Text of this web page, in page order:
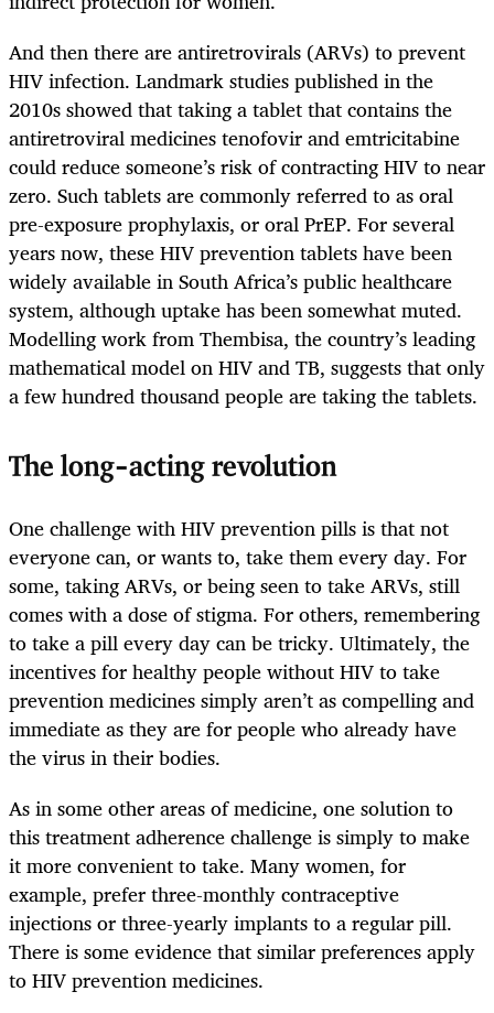
And then there are antiretrovirals (ARVs) to prevent
HIV infection. Landmark studies published in the
2010s showed that taking a tablet that contains the
antiretroviral medicines tenofovir and emtricitabine
could reduce someone’s risk of contracting HIV to near
zero. Such tablets are commonly referred to as oral
pre-exposure prophylaxis, or oral PrEP. For several
years now, these HIV prevention tablets have been
widely available in South Africa’s public healthcare
system, although uptake has been somewhat muted.
Modelling work from Thembisa, the country’s leading
mathematical model on HIV and TB, suggests that only
a few hundred thousand people are taking the tablets.
The long-acting revolution
One challenge with HIV prevention pills is that not
everyone can, or wants to, take them every day. For
some, taking ARVs, or being seen to take ARVs, still
comes with a dose of stigma. For others, remembering
to take a pill every day can be tricky. Ultimately, the
incentives for healthy people without HIV to take
prevention medicines simply aren’t as compelling and
immediate as they are for people who already have
the virus in their bodies.
As in some other areas of medicine, one solution to
this treatment adherence challenge is simply to make
it more convenient to take. Many women, for
example, prefer three-monthly contraceptive
injections or three-yearly implants to a regular pill.
There is some evidence that similar preferences apply
to HIV prevention medicines.